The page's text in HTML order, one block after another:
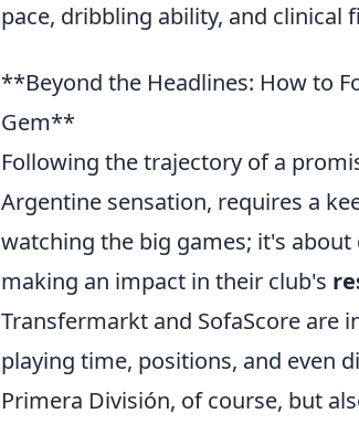
pace, dribbling ability, and clinical
**Beyond the Headlines: How to
Gem**
Following the trajectory of a
Argentine sensation, requires a
watching the big games; it's
making an impact in their club's
Transfermarkt and SofaScore are
playing time, positions, and even
Primera División, of course, but